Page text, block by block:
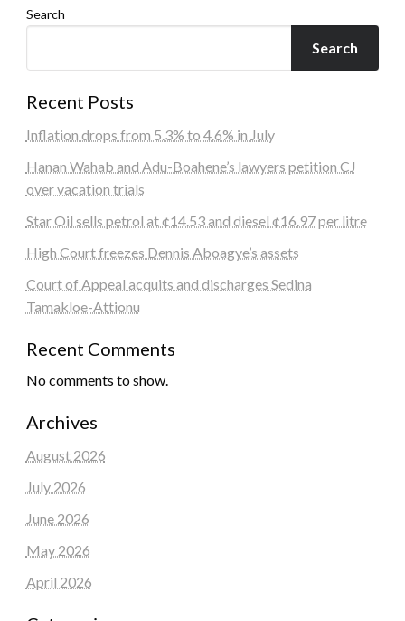
Search
Search
Recent Posts
Inflation drops from 5.3% to 4.6% in July
Hanan Wahab and Adu-Boahene’s lawyers petition CJ
over vacation trials
Star Oil sells petrol at ¢14.53 and diesel ¢16.97 per litre
High Court freezes Dennis Aboagye’s assets
Court of Appeal acquits and discharges Sedina
Tamakloe-Attionu
Recent Comments
No comments to show.
Archives
August 2026
July 2026
June 2026
May 2026
April 2026